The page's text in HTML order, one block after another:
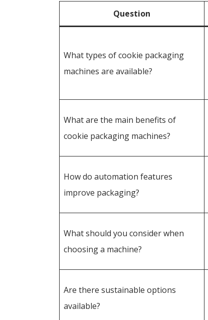
Question
What types of cookie packaging
machines are available?
What are the main benefits of
cookie packaging machines?
How do automation features
improve packaging?
What should you consider when
choosing a machine?
Are there sustainable options
available?